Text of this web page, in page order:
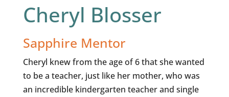
Cheryl Blosser
Sapphire Mentor
Cheryl knew from the age of 6 that she wanted
to be a teacher, just like her mother, who was
an incredible kindergarten teacher and single